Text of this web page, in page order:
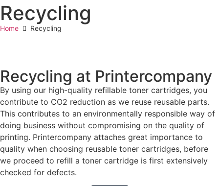
Recycling
Home Recycling
Recycling at Printercompany
By using our high-quality refillable toner cartridges, you
contribute to CO2 reduction as we reuse reusable parts.
This contributes to an environmentally responsible way of
doing business without compromising on the quality of
printing. Printercompany attaches great importance to
quality when choosing reusable toner cartridges, before
we proceed to refill a toner cartridge is first extensively
checked for defects.